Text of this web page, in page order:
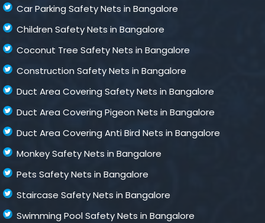
Car Parking Safety Nets in Bangalore
Children Safety Nets in Bangalore
Coconut Tree Safety Nets in Bangalore
Construction Safety Nets in Bangalore
Duct Area Covering Safety Nets in Bangalore
Duct Area Covering Pigeon Nets in Bangalore
Duct Area Covering Anti Bird Nets in Bangalore
Monkey Safety Nets in Bangalore
Pets Safety Nets in Bangalore
Staircase Safety Nets in Bangalore
Swimming Pool Safety Nets in Bangalore